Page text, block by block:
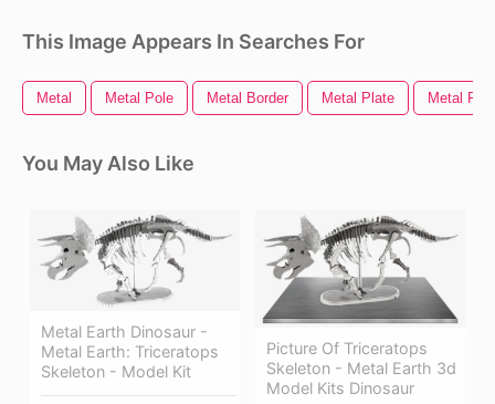
This Image Appears In Searches For
Metal Metal Pole Metal Border Metal Plate Metal
You May Also Like
Metal Earth Dinosaur -
Metal Earth: Triceratops
Skeleton - Model Kit
Picture Of Triceratops
Skeleton - Metal Earth 3d
Model Kits Dinosaur